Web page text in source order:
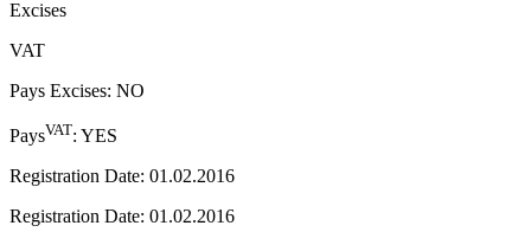
Excises
VAT
Pays Excises: NO
PaysVAT: YES
Registration Date: 01.02.2016
Registration Date: 01.02.2016